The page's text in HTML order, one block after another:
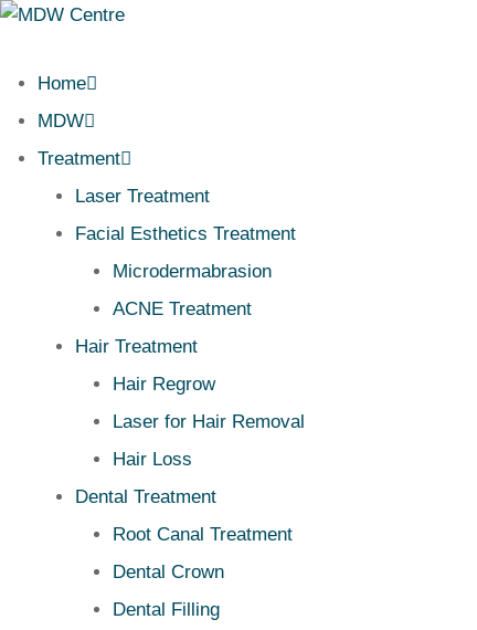
Home
MDW
Treatment
Laser Treatment
Facial Esthetics Treatment
Microdermabrasion
ACNE Treatment
Hair Treatment
Hair Regrow
Laser for Hair Removal
Hair Loss
Dental Treatment
Root Canal Treatment
Dental Crown
Dental Filling